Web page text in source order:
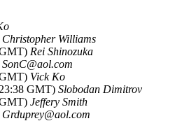
Christopher Williams
Rei Shinozuka
SonC@aol.com
Vick Ko
GMT) Slobodan Dimitrov
Jeffery Smith
Grduprey@aol.com